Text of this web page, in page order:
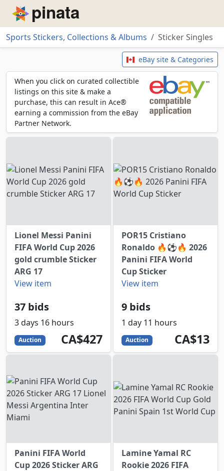
Piñata
Sports Stickers, Collections & Albums
Sticker Singles
eBay site & Categories
When you click on curated collectible
listings on this site & make a
purchase, this can result in Ace®
earning a commission from the eBay
Partner Network.
Lionel Messi Panini
FIFA World Cup 2026
gold crumble Sticker
ARG 17
View item
37 bids
3 days 16 hours
Auction 427
CAD
CA$427
POR15 Cristiano
Ronaldo 🔥⚽️🔥 2026
Panini FIFA World
Cup Sticker
View item
9 bids
1 day 11 hours
Auction 13
CAD
CA$13
Panini FIFA World
Cup 2026 Sticker ARG
Lamine Yamal RC
Rookie 2026 FIFA